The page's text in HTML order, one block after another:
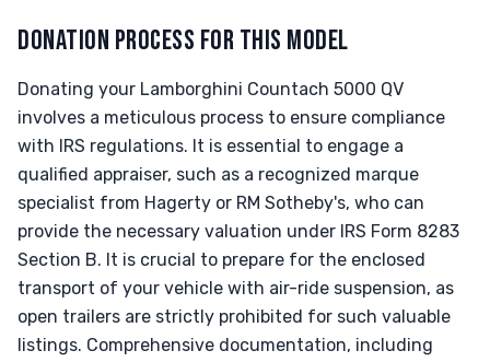
DONATION PROCESS FOR THIS MODEL
Donating your Lamborghini Countach 5000 QV
involves a meticulous process to ensure compliance
with IRS regulations. It is essential to engage a
qualified appraiser, such as a recognized marque
specialist from Hagerty or RM Sotheby's, who can
provide the necessary valuation under IRS Form 8283
Section B. It is crucial to prepare for the enclosed
transport of your vehicle with air-ride suspension, as
open trailers are strictly prohibited for such valuable
listings. Comprehensive documentation, including